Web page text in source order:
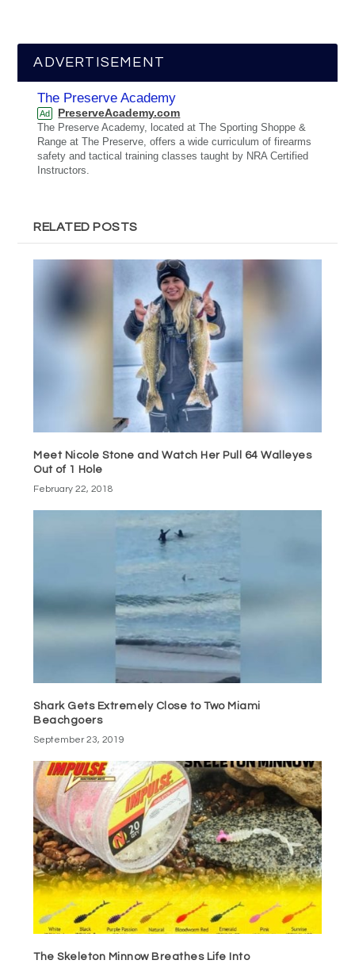
ADVERTISEMENT
The Preserve Academy
Ad PreserveAcademy.com
The Preserve Academy, located at The Sporting Shoppe &
Range at The Preserve, offers a wide curriculum of firearms
safety and tactical training classes taught by NRA Certified
Instructors.
RELATED POSTS
Meet Nicole Stone and Watch Her Pull 64 Walleyes
Out of 1 Hole
February 22, 2018
Shark Gets Extremely Close to Two Miami
Beachgoers
September 23, 2019
The Skeleton Minnow Breathes Life Into